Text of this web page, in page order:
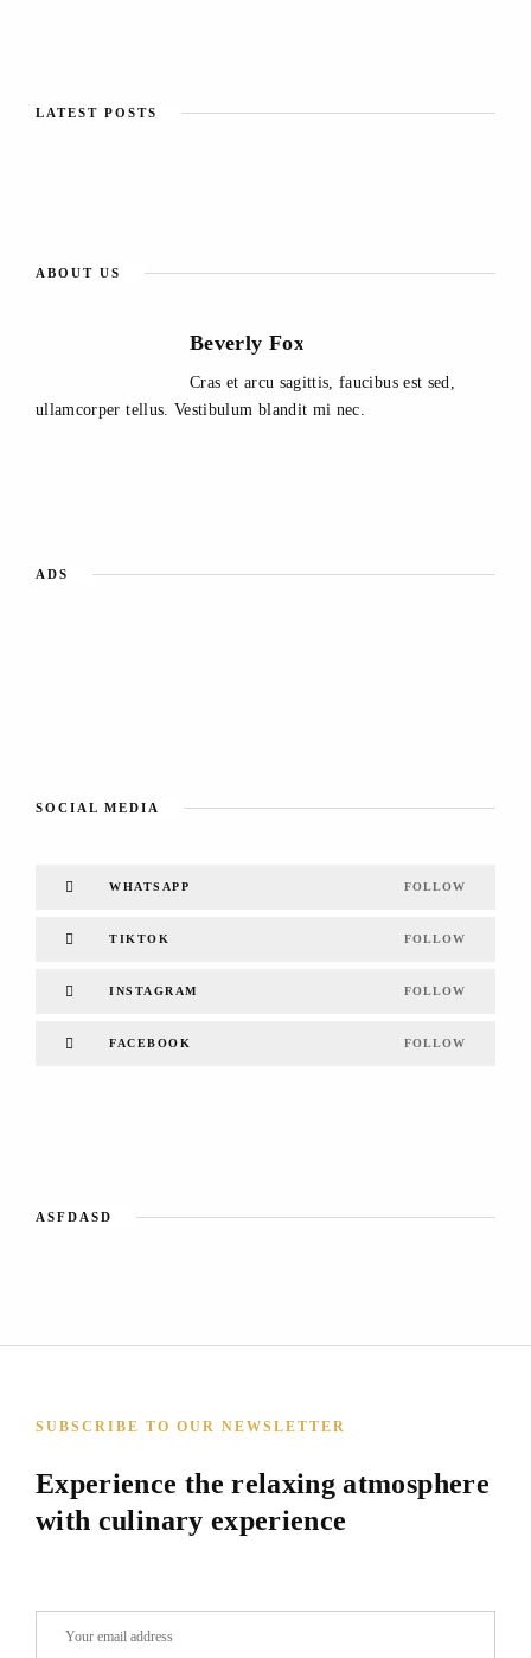
LATEST POSTS
ABOUT US
Beverly Fox
Cras et arcu sagittis, faucibus est sed,
ullamcorper tellus. Vestibulum blandit mi nec.
ADS
SOCIAL MEDIA
WHATSAPP FOLLOW
TIKTOK FOLLOW
INSTAGRAM FOLLOW
FACEBOOK FOLLOW
ASFDASD
SUBSCRIBE TO OUR NEWSLETTER
Experience the relaxing atmosphere
with culinary experience